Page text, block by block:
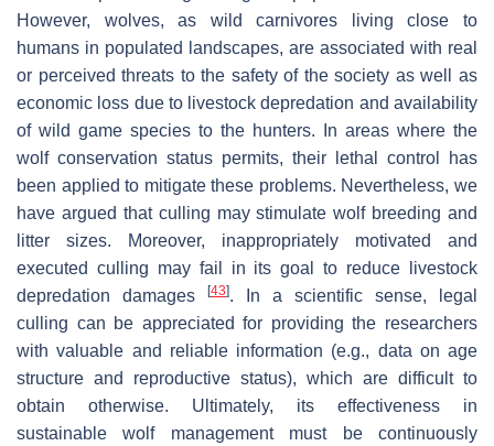
However, wolves, as wild carnivores living close to
humans in populated landscapes, are associated with real
or perceived threats to the safety of the society as well as
economic loss due to livestock depredation and availability
of wild game species to the hunters. In areas where the
wolf conservation status permits, their lethal control has
been applied to mitigate these problems. Nevertheless, we
have argued that culling may stimulate wolf breeding and
litter sizes. Moreover, inappropriately motivated and
executed culling may fail in its goal to reduce livestock
depredation damages
[43]. In a scientific sense, legal
culling can be appreciated for providing the researchers
with valuable and reliable information (e.g., data on age
structure and reproductive status), which are difficult to
obtain otherwise. Ultimately, its effectiveness in
sustainable wolf management must be continuously